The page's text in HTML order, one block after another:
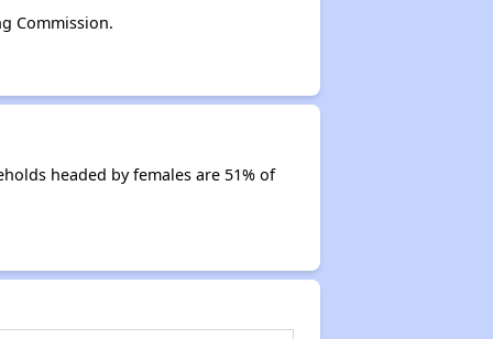
Commission.
headed by females are 51% of